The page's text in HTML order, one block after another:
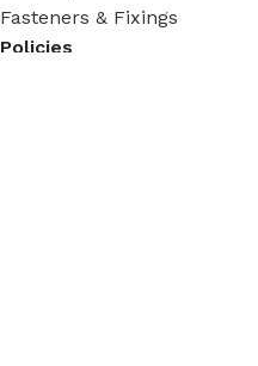
Fasteners & Fixings
Policies